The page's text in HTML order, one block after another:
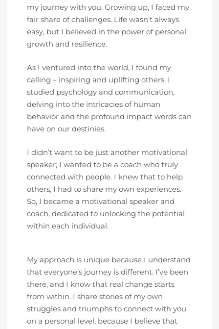
my journey with you. Growing up, I faced my
fair share of challenges. Life wasn’t always
easy, but I believed in the power of personal
growth and resilience.
As I ventured into the world, I found my
calling – inspiring and uplifting others. I
studied psychology and communication,
delving into the intricacies of human
behavior and the profound impact words can
have on our destinies.
I didn’t want to be just another motivational
speaker; I wanted to be a coach who truly
connected with people. I knew that to help
others, I had to share my own experiences.
So, I became a motivational speaker and
coach, dedicated to unlocking the potential
within each individual.
My approach is unique because I understand
that everyone’s journey is different. I’ve been
there, and I know that real change starts
from within. I share stories of my own
struggles and triumphs to connect with you
on a personal level, because I believe that